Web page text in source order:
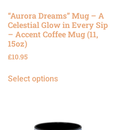
“Aurora Dreams” Mug – A
Celestial Glow in Every Sip
– Accent Coffee Mug (11,
15oz)
£10.95
Select options